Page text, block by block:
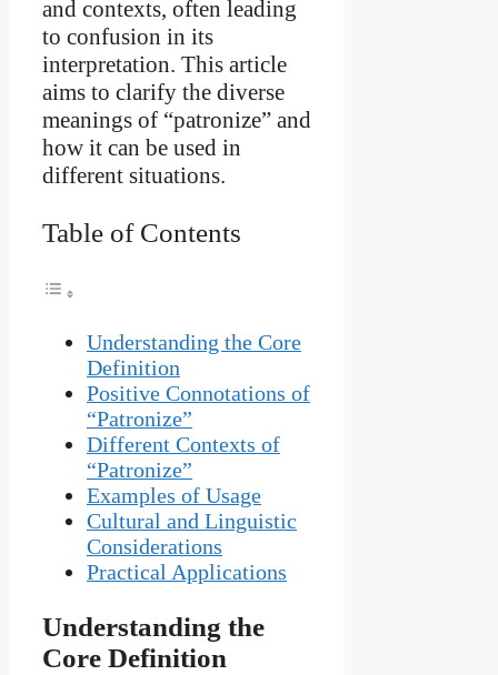
and contexts, often leading
to confusion in its
interpretation. This article
aims to clarify the diverse
meanings of “patronize” and
how it can be used in
different situations.
Table of Contents
Understanding the Core
Definition
Positive Connotations of
“Patronize”
Different Contexts of
“Patronize”
Examples of Usage
Cultural and Linguistic
Considerations
Practical Applications
Understanding the
Core Definition